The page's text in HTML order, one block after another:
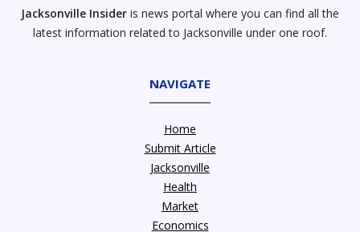
Jacksonville Insider is news portal where you can find all the
latest information related to Jacksonville under one roof.
NAVIGATE
Home
Submit Article
Jacksonville
Health
Market
Economics